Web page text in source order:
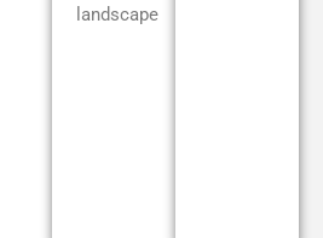
landscape